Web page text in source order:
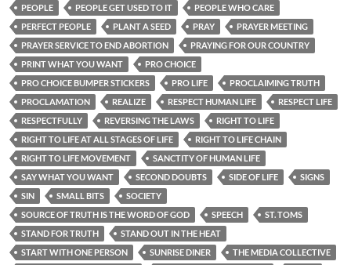
PEOPLE PEOPLE GET USED TO IT
PEOPLE WHO CARE
PERFECT PEOPLE
PLANT A SEED PRAY
PRAYER MEETING
PRAYER SERVICE TO END ABORTION
PRAYING FOR OUR COUNTRY
PRINT WHAT YOU WANT
PRO CHOICE
PRO CHOICE BUMPER STICKERS
PRO LIFE
PROCLAIMING TRUTH
PROCLAMATION
REALIZE RESPECT HUMAN LIFE
RESPECT LIFE
RESPECTFULLY
REVERSING THE LAWS
RIGHT TO LIFE
RIGHT TO LIFE AT ALL STAGES OF LIFE
RIGHT TO LIFE CHAIN
RIGHT TO LIFE MOVEMENT
SANCTITY OF HUMAN LIFE
SAY WHAT YOU WANT
SECOND DOUBTS SIDE OF LIFE
SIGNS
SIN
SMALL BITS
SOCIETY
SOURCE OF TRUTH IS THE WORD OF GOD
SPEECH
ST. TOMS
STAND FOR TRUTH
STAND OUT IN THE HEAT
START WITH ONE PERSON
SUNRISE DINER
THE MEDIA COLLECTIVE